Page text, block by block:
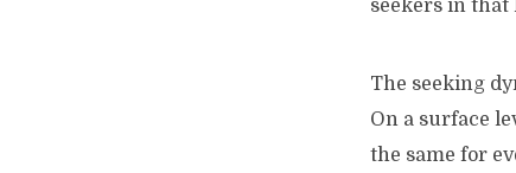
seekers in
The seeking
On a surface
the same for